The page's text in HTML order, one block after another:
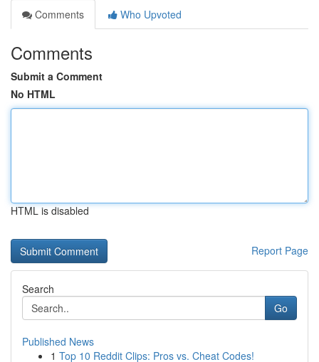
Comments
Who Upvoted
Comments
Submit a Comment
No HTML
HTML is disabled
Report Page
Search
Go
Published News
1 Top 10 Reddit Clips: Pros vs. Cheat Codes!